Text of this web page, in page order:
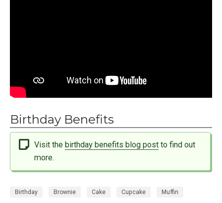
Birthday Benefits
Visit the birthday benefits blog postto find out
more.
Birthday Brownie Cake Cupcake Muffin